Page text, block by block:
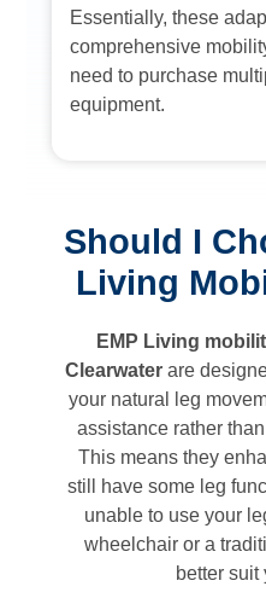
Essentially, these
comprehensive
need to purchase
equipment.
Should I
Living
EMP Living
Clearwater are
your natural leg
assistance rather
This means they
still have some leg
unable to use your
wheelchair or a
better suit